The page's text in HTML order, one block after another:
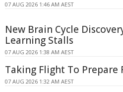
07 AUG 2026 1:46 AM AEST
New Brain Cycle
Learning Stalls
07 AUG 2026 1:38 AM AEST
Taking Flight To Prepare
07 AUG 2026 1:32 AM AEST